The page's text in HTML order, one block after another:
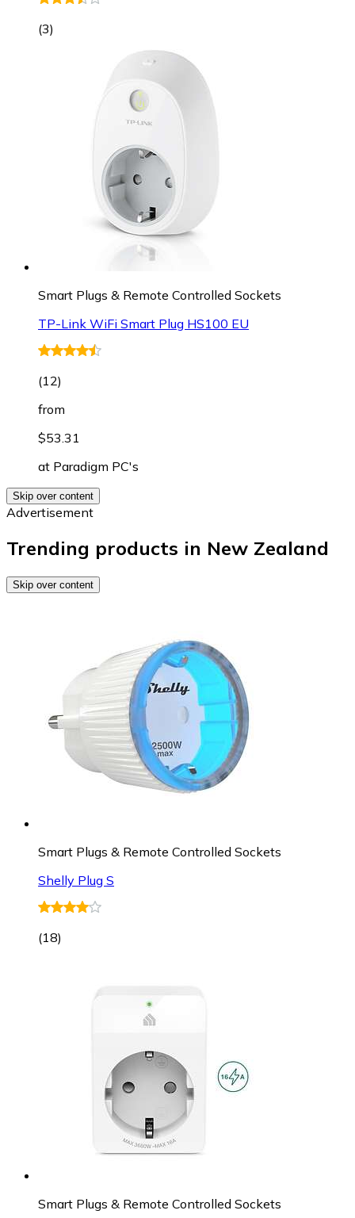
(3)
Smart Plugs & Remote Controlled Sockets
TP-Link WiFi Smart Plug HS100 EU
(12)
from
$53.31
at Paradigm PC's
Skip over content
Advertisement
Trending products in New Zealand
Skip over content
Smart Plugs & Remote Controlled Sockets
Shelly Plug S
(18)
Smart Plugs & Remote Controlled Sockets